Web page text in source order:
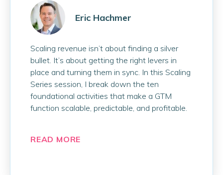
Eric Hachmer
Scaling revenue isn’t about finding a silver
bullet. It’s about getting the right levers in
place and turning them in sync. In this Scaling
Series session, I break down the ten
foundational activities that make a GTM
function scalable, predictable, and profitable.
READ MORE